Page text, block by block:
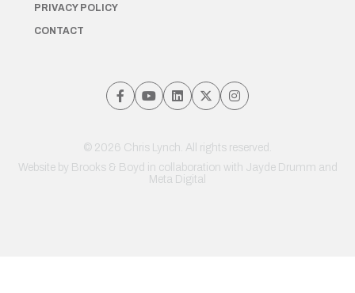
PRIVACY POLICY
CONTACT
© 2026 Chris Lynch. All rights reserved.
Website by Brooks & Boyd in collaboration with Jayde Drumm and
Meta Digital